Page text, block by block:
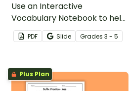
Use an Interactive
Vocabulary Notebook to help
your students demonstrate
and review a variety of
PDF Slide Grades 3 - 5
Plus Plan